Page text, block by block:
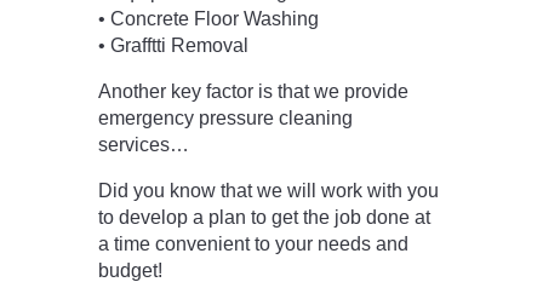
• Concrete Floor Washing
• Grafftti Removal
Another key factor is that we provide
emergency pressure cleaning
services…
Did you know that we will work with you
to develop a plan to get the job done at
a time convenient to your needs and
budget!